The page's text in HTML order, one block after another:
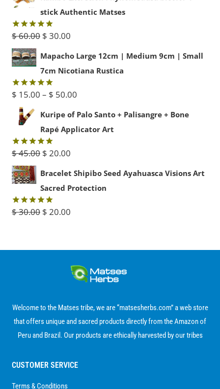
was:
$ 50.00.
is:
stick Authentic Matses
Rated5.00
$60.00 Original
price
was:
$ 60.00.
$ 30.00
price
is:
Mapacho Large 12cm | Medium 9cm | Small
7cm Nicotiana Rustica
Rated5.00
$ 15.00 – $ 50.00
range:
$ 15.00
Kuripe of Palo Santo + Palisangre + Bone
Rapé Applicator Art
Rated5.00
$45.00 Original
price
was:
$ 45.00.
$ 20.00
price
is:
Bracelet Shipibo Seed Ayahuasca Visions Art
Sacred Protection
Rated5.00
$30.00 Original
$ 20.00
Welcome to the Matses tribe, we are “matsesherbs.com” a web store
that offers unique and sacred products directly from the Amazon of
Peru and Brazil. Our products are ethically harvested by our tribes
CUSTOMER SERVICE
Terms & Conditions